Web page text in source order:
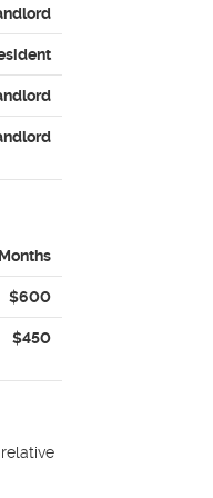
$600
$450
relative